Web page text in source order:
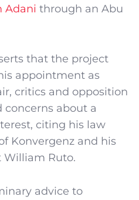
Adani through an Abu
that the project
appointment as
critics and opposition
concerns about a
citing his law
Konvergenz and his
William Ruto.
advice to